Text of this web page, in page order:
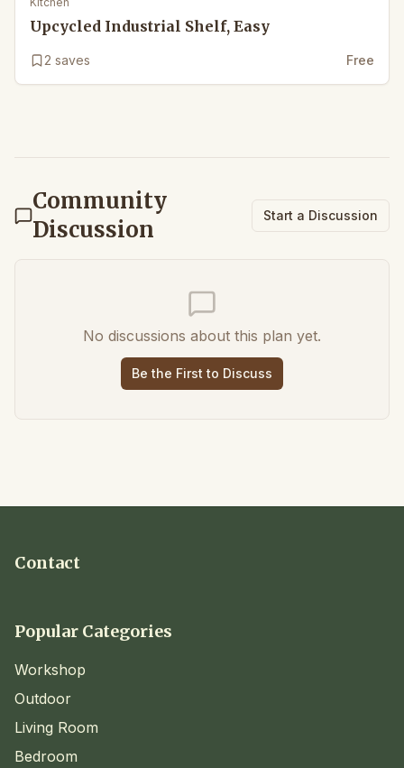
Upcycled Industrial Shelf, Easy
2 saves Free
Community
Discussion
Start a Discussion
No discussions about this plan yet.
Be the First to Discuss
Contact
Popular Categories
Workshop
Outdoor
Living Room
Bedroom